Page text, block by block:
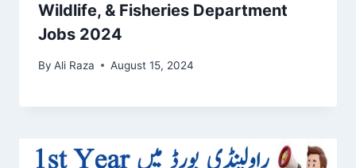
Wildlife, & Fisheries Department
Jobs 2024
By Ali Raza August 15, 2024